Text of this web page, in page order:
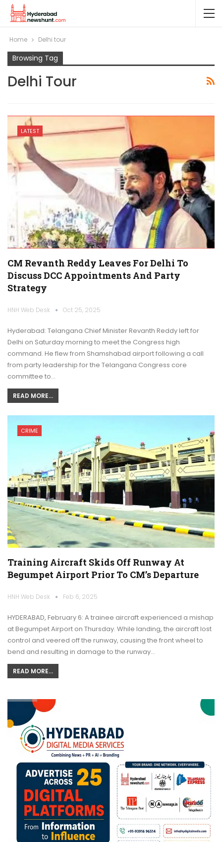
Home Delhi tour
Browsing Tag
Delhi Tour
LATEST
CM Revanth Reddy Leaves For Delhi To
Discuss DCC Appointments And Party
Strategy
HNH Web Desk Oct 25, 2025
Hyderabad: Telangana Chief Minister Revanth Reddy left for
Delhi on Saturday morning to meet the Congress high
command. He flew from Shamshabad airport following a call
from party leadership for the Telangana Congress core
committee to…
READ MORE...
CRIME
Training Aircraft Skids Off Runway At
Begumpet Airport Prior To CM’s Departure
HNH Web Desk Feb 6, 2025
HYDERABAD, February 6: A trainee aircraft experienced a mishap
at Begumpet Airport on Thursday. While landing, the aircraft lost
control and veered off the runway, causing the front wheel to
bend and resulting in damage to the runway…
READ MORE...